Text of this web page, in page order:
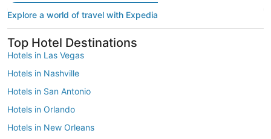
Explore a world of travel with Expedia
Top Hotel Destinations
Hotels in Las Vegas
Hotels in Nashville
Hotels in San Antonio
Hotels in Orlando
Hotels in New Orleans